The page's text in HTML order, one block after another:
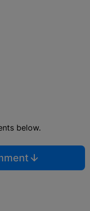
below.